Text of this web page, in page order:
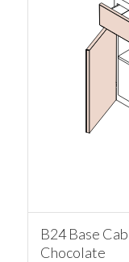
B24 Base
Chocolate